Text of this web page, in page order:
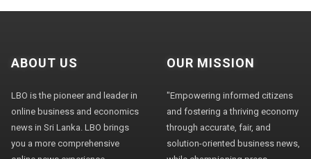
ABOUT US
LBO is the pioneer and leader in
online business and economics
news in Sri Lanka. LBO brings
you a more comprehensive
OUR MISSION
"Empowering informed citizens
and fostering a thriving economy
through accurate, fair, and
solution-oriented business news,